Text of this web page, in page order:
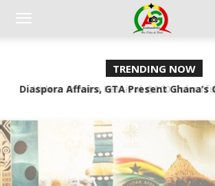
TRENDING NOW
Video: Odwira Festival @200 Colourful